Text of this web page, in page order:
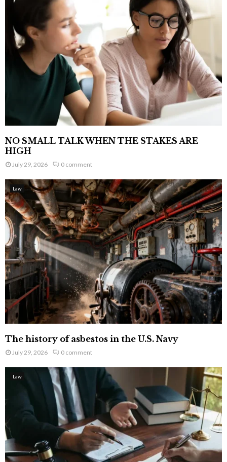
NO SMALL TALK WHEN THE STAKES ARE
HIGH
July 29, 2026 0 comment
Law
The history of asbestos in the U.S. Navy
July 29, 2026 0 comment
Law